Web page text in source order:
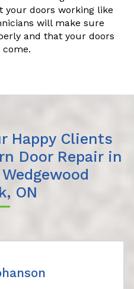
your doors working like
will make sure
and that your doors
Happy Clients
Door Repair in
ON